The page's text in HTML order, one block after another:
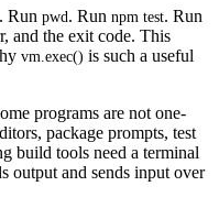
Run pwd. Run npm test. Run
and the exit code. This
vm.exec() is such a useful
programs are not one-
package prompts, test
build tools need a terminal
output and sends input over